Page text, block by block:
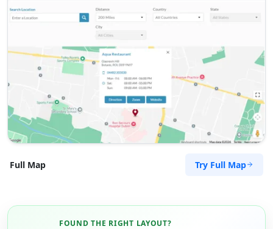
Full Map Try Full Map
FOUND THE RIGHT LAYOUT?